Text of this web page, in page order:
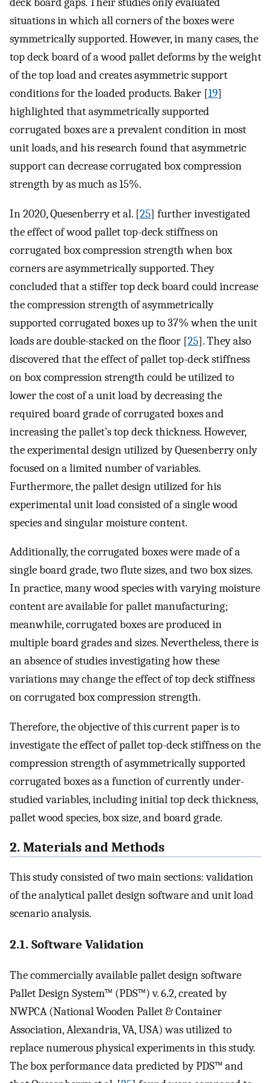
situations in which all corners of the boxes were
symmetrically supported. However, in many cases, the
top deck board of a wood pallet deforms by the weight
of the top load and creates asymmetric support
conditions for the loaded products. Baker [19]
highlighted that asymmetrically supported
corrugated boxes are a prevalent condition in most
unit loads, and his research found that asymmetric
support can decrease corrugated box compression
strength by as much as 15%.
In 2020, Quesenberry et al. [25] further investigated
the effect of wood pallet top-deck stiffness on
corrugated box compression strength when box
corners are asymmetrically supported. They
concluded that a stiffer top deck board could increase
the compression strength of asymmetrically
supported corrugated boxes up to 37% when the unit
loads are double-stacked on the floor [25]. They also
discovered that the effect of pallet top-deck stiffness
on box compression strength could be utilized to
lower the cost of a unit load by decreasing the
required board grade of corrugated boxes and
increasing the pallet’s top deck thickness. However,
the experimental design utilized by Quesenberry only
focused on a limited number of variables.
Furthermore, the pallet design utilized for his
experimental unit load consisted of a single wood
species and singular moisture content.
Additionally, the corrugated boxes were made of a
single board grade, two flute sizes, and two box sizes.
In practice, many wood species with varying moisture
content are available for pallet manufacturing;
meanwhile, corrugated boxes are produced in
multiple board grades and sizes. Nevertheless, there is
an absence of studies investigating how these
variations may change the effect of top deck stiffness
on corrugated box compression strength.
Therefore, the objective of this current paper is to
investigate the effect of pallet top-deck stiffness on the
compression strength of asymmetrically supported
corrugated boxes as a function of currently under-
studied variables, including initial top deck thickness,
pallet wood species, box size, and board grade.
2. Materials and Methods
This study consisted of two main sections: validation
of the analytical pallet design software and unit load
scenario analysis.
2.1. Software Validation
The commercially available pallet design software
Pallet Design System™ (PDS™) v. 6.2, created by
NWPCA (National Wooden Pallet & Container
Association, Alexandria, VA, USA) was utilized to
replace numerous physical experiments in this study.
The box performance data predicted by PDS™ and